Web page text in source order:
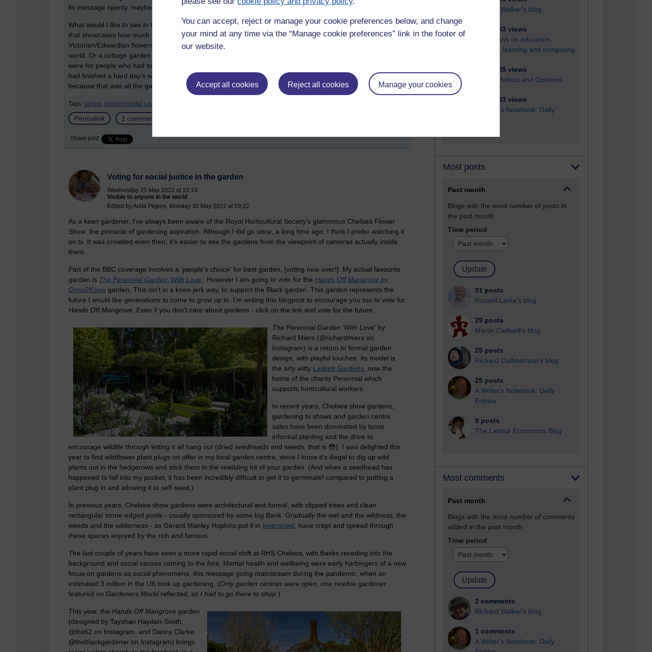
You can accept, reject or manage your cookie preferences below, and change
your mind at any time via the “Manage cookie preferences” link in the footer of
our website.
Accept all cookies Reject all cookies Manage your cookies
Richard Walker's blog
4,121,743 views
Reflections on education,
distance learning and computing
2,952,585 views
Poetry, Politics and Opinions
2,369,243 views
A Writer's Notebook: Daily
Most posts
Past month
Blogs with the most number of posts in
the past month
Time period
91 posts
Russell Larke's blog
29 posts
Martin Cadwell's blog
25 posts
Richard Cuthbertson's blog
25 posts
A Writer's Notebook: Daily
Entries.
9 posts
The Labour Economics Blog
Most comments
Past month
Blogs with the most number of comments
added in the past month
Time period
2 comments
Richard Walker's blog
1 comments
A Writer's Notebook: Daily
its message openly, maybe we are slowly getting there.
What would I like to see in the future? Well, maybe a garden by someone like Cleve West that is formal and
that showcases how much we have gained from the rest of the world: roses, lupins, peonies - all classic
Victorian/Edwardian flowers featured inThe Perennial Garden
world. Or a cottage garden that is not full of flowers and nostalgia: that shows clearly how 'cottage gardens'
were for people who had to use whatever space they could find to grow food and medicinal herbs after they
had finished a hard day's work. Maybe a garden that is a solitary auricula in a pot, like weavers used to keep
because that was all the garden they could afford.
Tags: racism, environmental justice,
Permalink 2 comments
Share post
Voting for social justice in the garden
Wednesday 25 May 2022 at 10:10
Visible to anyone in the world
Edited by Anita Pilgrim, Monday 30 May 2022 at 09:22
As a keen gardener, I've always been aware of the Royal Horticultural Society's glamorous Chelsea Flower
Show: the pinnacle of gardening aspiration. Although I did go once, a long time ago, I think I prefer watching it
on tv. It was crowded even then; it's easier to see the gardens from the viewpoint of cameras actually inside
them.
Part of the BBC coverage involves a 'people's choice' for best garden, [voting now over!]. My actual favourite
garden is The Perennial Garden 'With Love' However I am going to vote for the Hands Off Mangrove by
Grow2Knowgarden. This isn't in a knee-jerk way, to support the Black garden. This garden represents the
future I would like generations to come to grow up in. I'm writing this blogpost to encourage you too to vote for
Hands Off Mangrove . Even if you don't care about gardens - click on the link and vote for the future.
The Perennial Garden 'With Love' by
Richard Miers (@richardmiers on
Instagram) is a return to formal garden
design, with playful touches. Its model is
the arty witty Laskett Gardens , now the
home of the charity Perennial which
supports horticultural workers.
In recent years, Chelsea show gardens,
gardening tv shows and garden centre
sales have been dominated by loose
informal planting and the drive to
encourage wildlife through letting it all hang out (dried seedheads and weeds, that is 😳). I was delighted this
year to find wildflower plant plugs on offer in my local garden centre, since I know it's illegal to dig up wild
plants out in the hedgerows and stick them in the rewilding bit of your garden. (And when a seedhead has
happened to fall into my pocket, it has been incredibly difficult to get it to germinate! compared to putting a
plant plug in and allowing it to self-seed.)
In previous years, Chelsea show gardens were architectural and formal, with clipped trees and clean
rectangular stone-edged pools - usually sponsored by some big Bank. Gradually the wet and the wildness, the
weeds and the wilderness - as Gerard Manley Hopkins put it in Inversnaid , have crept and spread through
these spaces enjoyed by the rich and famous.
The last couple of years have seen a more rapid social shift at RHS Chelsea, with Banks receding into the
background and social causes coming to the fore. Mental health and wellbeing were early harbingers of a new
focus on gardens as social phenomena, this message going mainstream during the pandemic, when an
estimated 3 million in the UK took up gardening. (Only garden centres were open , one newbie gardener
featured on Gardeners World reflected, so I had to go there to shop .)
This year, the Hands Off Mangrove garden
(designed by Tayshan Hayden-Smith,
@ths62 on Instagram, and Danny Clarke,
@theblackgardener on Instagram) brings